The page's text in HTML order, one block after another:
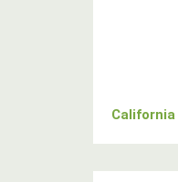
California